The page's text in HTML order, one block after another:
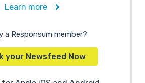
Learn more
a Responsum member?
your Newsfeed Now